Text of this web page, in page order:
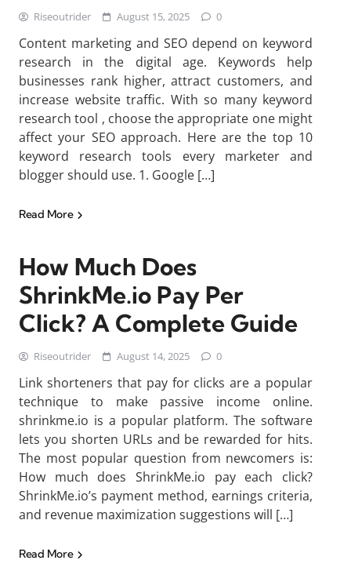
Riseoutrider August 15, 2025 0
Content marketing and SEO depend on keyword
research in the digital age. Keywords help
businesses rank higher, attract customers, and
increase website traffic. With so many keyword
research tool , choose the appropriate one might
affect your SEO approach. Here are the top 10
keyword research tools every marketer and
blogger should use. 1. Google […]
Read More
How Much Does
ShrinkMe.io Pay Per
Click? A Complete Guide
Riseoutrider August 14, 2025 0
Link shorteners that pay for clicks are a popular
technique to make passive income online.
shrinkme.io is a popular platform. The software
lets you shorten URLs and be rewarded for hits.
The most popular question from newcomers is:
How much does ShrinkMe.io pay each click?
ShrinkMe.io’s payment method, earnings criteria,
and revenue maximization suggestions will […]
Read More